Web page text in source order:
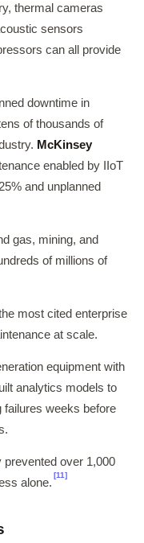
thermal cameras
sensors
can all provide
downtime in
of thousands of
McKinsey
enabled by IIoT
and unplanned
gas, mining, and
of millions of
most cited enterprise
at scale.
equipment with
analytics models to
failures weeks before
over 1,000
alone.
[11]